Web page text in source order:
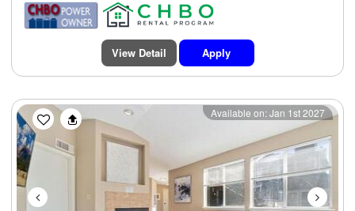
View Detail Apply
Previous Next
Available on: Jan 1st 2027